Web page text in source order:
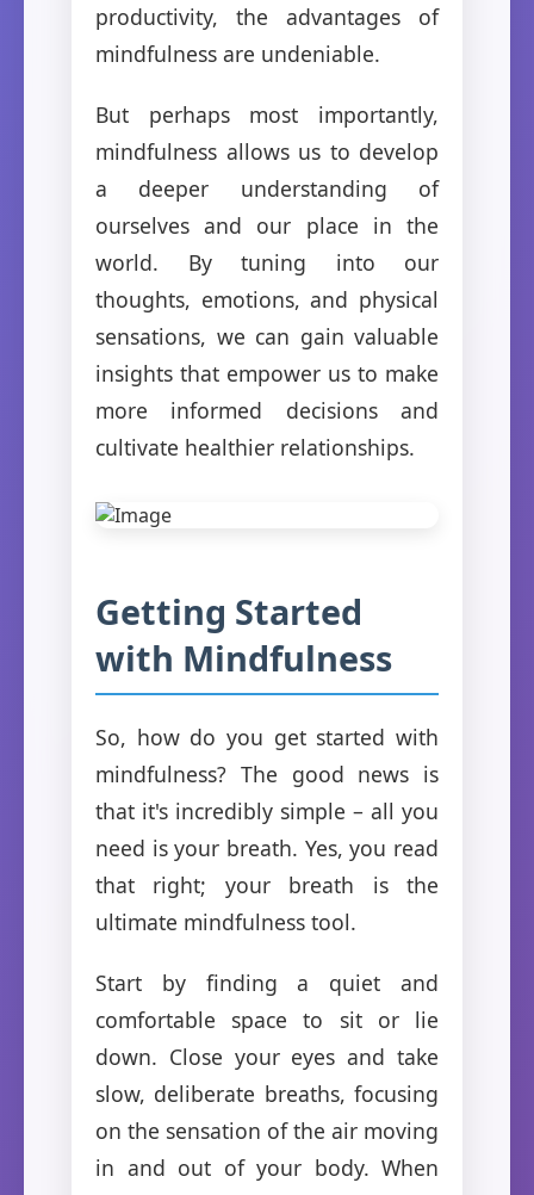
productivity, the advantages of
mindfulness are undeniable.
But perhaps most importantly,
mindfulness allows us to develop
a deeper understanding of
ourselves and our place in the
world. By tuning into our
thoughts, emotions, and physical
sensations, we can gain valuable
insights that empower us to make
more informed decisions and
cultivate healthier relationships.
Getting Started
with Mindfulness
So, how do you get started with
mindfulness? The good news is
that it's incredibly simple – all you
need is your breath. Yes, you read
that right; your breath is the
ultimate mindfulness tool.
Start by finding a quiet and
comfortable space to sit or lie
down. Close your eyes and take
slow, deliberate breaths, focusing
on the sensation of the air moving
in and out of your body. When